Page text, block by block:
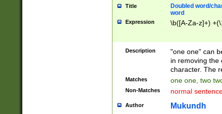
Title
Doubled word/
word
Expression \b([A-Za-z]+)
Description
"one one" can
in removing the
character. The
Matches one one, two
Non-Matches normal
Author Mukundh